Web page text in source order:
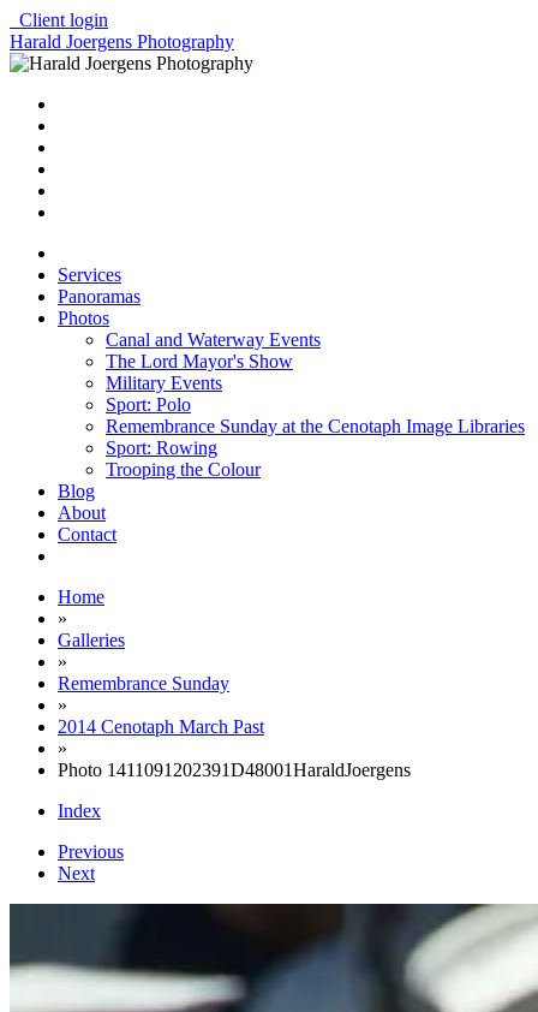
Client login
Harald Joergens Photography
Services
Panoramas
Photos
Canal and Waterway Events
The Lord Mayor's Show
Military Events
Sport: Polo
Remembrance Sunday at the Cenotaph Image Libraries
Sport: Rowing
Trooping the Colour
Blog
About
Contact
Home
»
Galleries
»
Remembrance Sunday
»
2014 Cenotaph March Past
»
Photo 1411091202391D48001HaraldJoergens
Index
Previous
Next